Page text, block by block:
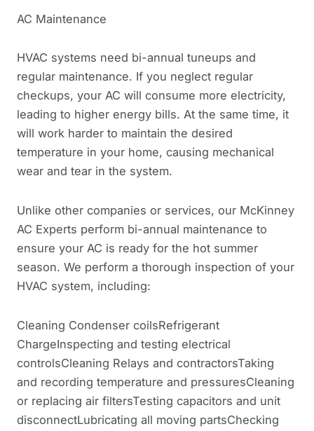
AC Maintenance
HVAC systems need bi-annual tuneups and
regular maintenance. If you neglect regular
checkups, your AC will consume more electricity,
leading to higher energy bills. At the same time, it
will work harder to maintain the desired
temperature in your home, causing mechanical
wear and tear in the system.
Unlike other companies or services, our McKinney
AC Experts perform bi-annual maintenance to
ensure your AC is ready for the hot summer
season. We perform a thorough inspection of your
HVAC system, including:
Cleaning Condenser coilsRefrigerant
ChargeInspecting and testing electrical
controlsCleaning Relays and contractorsTaking
and recording temperature and pressuresCleaning
or replacing air filtersTesting capacitors and unit
disconnectLubricating all moving partsChecking